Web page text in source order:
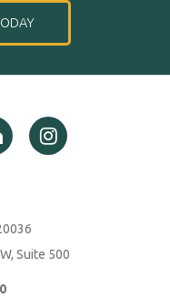
Suite 500